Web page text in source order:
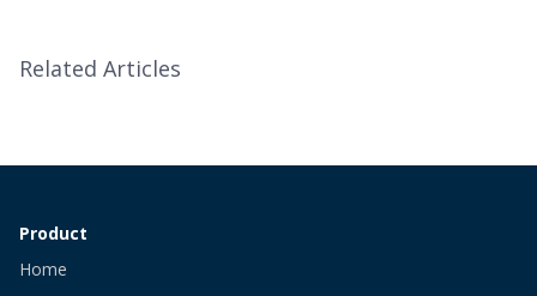
Related Articles
Product
Home